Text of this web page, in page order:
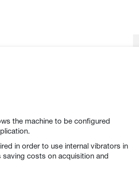
the machine to be configured
in order to use internal vibrators in
saving costs on acquisition and